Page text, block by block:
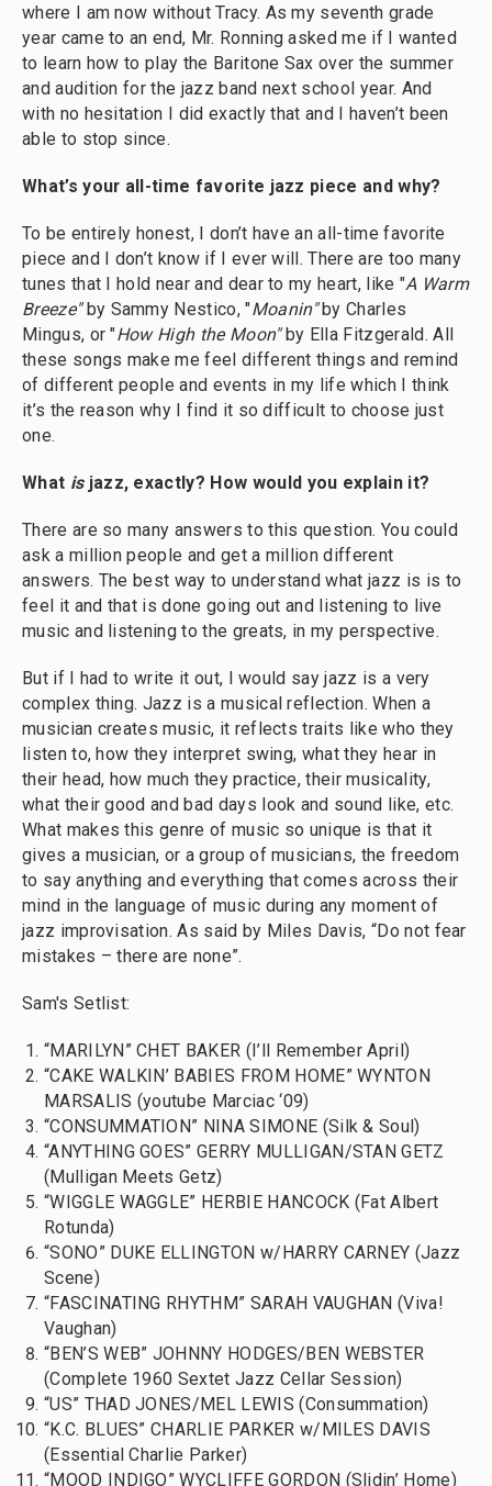
where I am now without Tracy. As my seventh grade
year came to an end, Mr. Ronning asked me if I wanted
to learn how to play the Baritone Sax over the summer
and audition for the jazz band next school year. And
with no hesitation I did exactly that and I haven’t been
able to stop since.
What’s your all-time favorite jazz piece and why?
To be entirely honest, I don’t have an all-time favorite
piece and I don’t know if I ever will. There are too many
tunes that I hold near and dear to my heart, like "A Warm
Breeze"by Sammy Nestico, "Moanin"by Charles
Mingus, or "How High the Moon"by Ella Fitzgerald. All
these songs make me feel different things and remind
of different people and events in my life which I think
it’s the reason why I find it so difficult to choose just
one.
What isjazz, exactly? How would you explain it?
There are so many answers to this question. You could
ask a million people and get a million different
answers. The best way to understand what jazz is is to
feel it and that is done going out and listening to live
music and listening to the greats, in my perspective.
But if I had to write it out, I would say jazz is a very
complex thing. Jazz is a musical reflection. When a
musician creates music, it reflects traits like who they
listen to, how they interpret swing, what they hear in
their head, how much they practice, their musicality,
what their good and bad days look and sound like, etc.
What makes this genre of music so unique is that it
gives a musician, or a group of musicians, the freedom
to say anything and everything that comes across their
mind in the language of music during any moment of
jazz improvisation. As said by Miles Davis, “Do not fear
mistakes – there are none”.
Sam's Setlist:
“MARILYN” CHET BAKER (I’ll Remember April)
“CAKE WALKIN’ BABIES FROM HOME” WYNTON
MARSALIS (youtube Marciac ‘09)
“CONSUMMATION” NINA SIMONE (Silk & Soul)
“ANYTHING GOES” GERRY MULLIGAN/STAN GETZ
(Mulligan Meets Getz)
“WIGGLE WAGGLE” HERBIE HANCOCK (Fat Albert
Rotunda)
“SONO” DUKE ELLINGTON w/HARRY CARNEY (Jazz
Scene)
“FASCINATING RHYTHM” SARAH VAUGHAN (Viva!
Vaughan)
“BEN’S WEB” JOHNNY HODGES/BEN WEBSTER
(Complete 1960 Sextet Jazz Cellar Session)
“US” THAD JONES/MEL LEWIS (Consummation)
“K.C. BLUES” CHARLIE PARKER w/MILES DAVIS
(Essential Charlie Parker)
“MOOD INDIGO” WYCLIFFE GORDON (Slidin’ Home)